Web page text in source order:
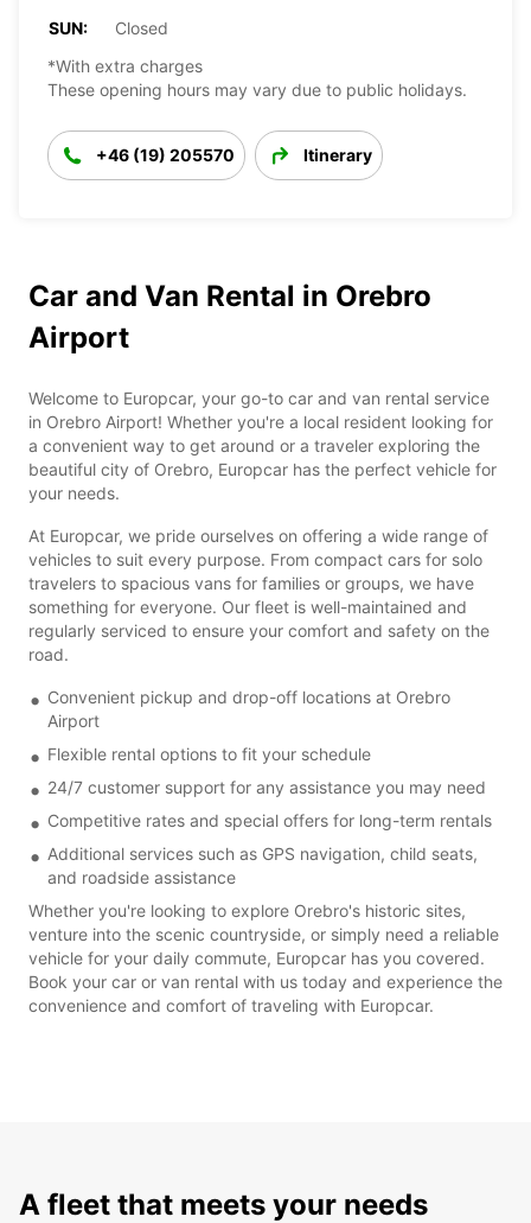
SUN:
Closed
*With extra charges
These opening hours may vary due to public holidays.
+46 (19) 205570 Itinerary
Car and Van Rental in Orebro
Airport
Welcome to Europcar, your go-to car and van rental service
in Orebro Airport! Whether you're a local resident looking for
a convenient way to get around or a traveler exploring the
beautiful city of Orebro, Europcar has the perfect vehicle for
your needs.
At Europcar, we pride ourselves on offering a wide range of
vehicles to suit every purpose. From compact cars for solo
travelers to spacious vans for families or groups, we have
something for everyone. Our fleet is well-maintained and
regularly serviced to ensure your comfort and safety on the
road.
Convenient pickup and drop-off locations at Orebro
Airport
Flexible rental options to fit your schedule
24/7 customer support for any assistance you may need
Competitive rates and special offers for long-term rentals
Additional services such as GPS navigation, child seats,
and roadside assistance
Whether you're looking to explore Orebro's historic sites,
venture into the scenic countryside, or simply need a reliable
vehicle for your daily commute, Europcar has you covered.
Book your car or van rental with us today and experience the
convenience and comfort of traveling with Europcar.
A fleet that meets your needs